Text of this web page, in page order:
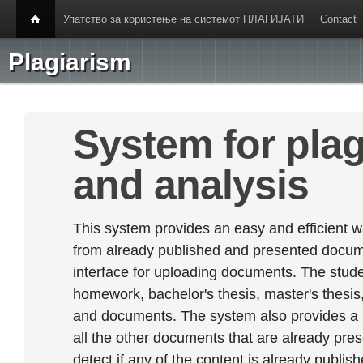
Упатство за користење на системот ПЛАГИЈАТИ Contact
Plagiarism
System for
and analysis
This system provides an easy and efficient
from already published and presented
interface for uploading documents. The
homework, bachelor's thesis, master's
and documents. The system also provides
all the other documents that are already
detect if any of the content is already